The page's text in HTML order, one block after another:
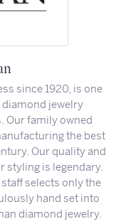
since 1920, is one
jewelry
Our family owned
the best
Our quality and
styling is legendary.
selects only the
hand set into
diamond jewelry.